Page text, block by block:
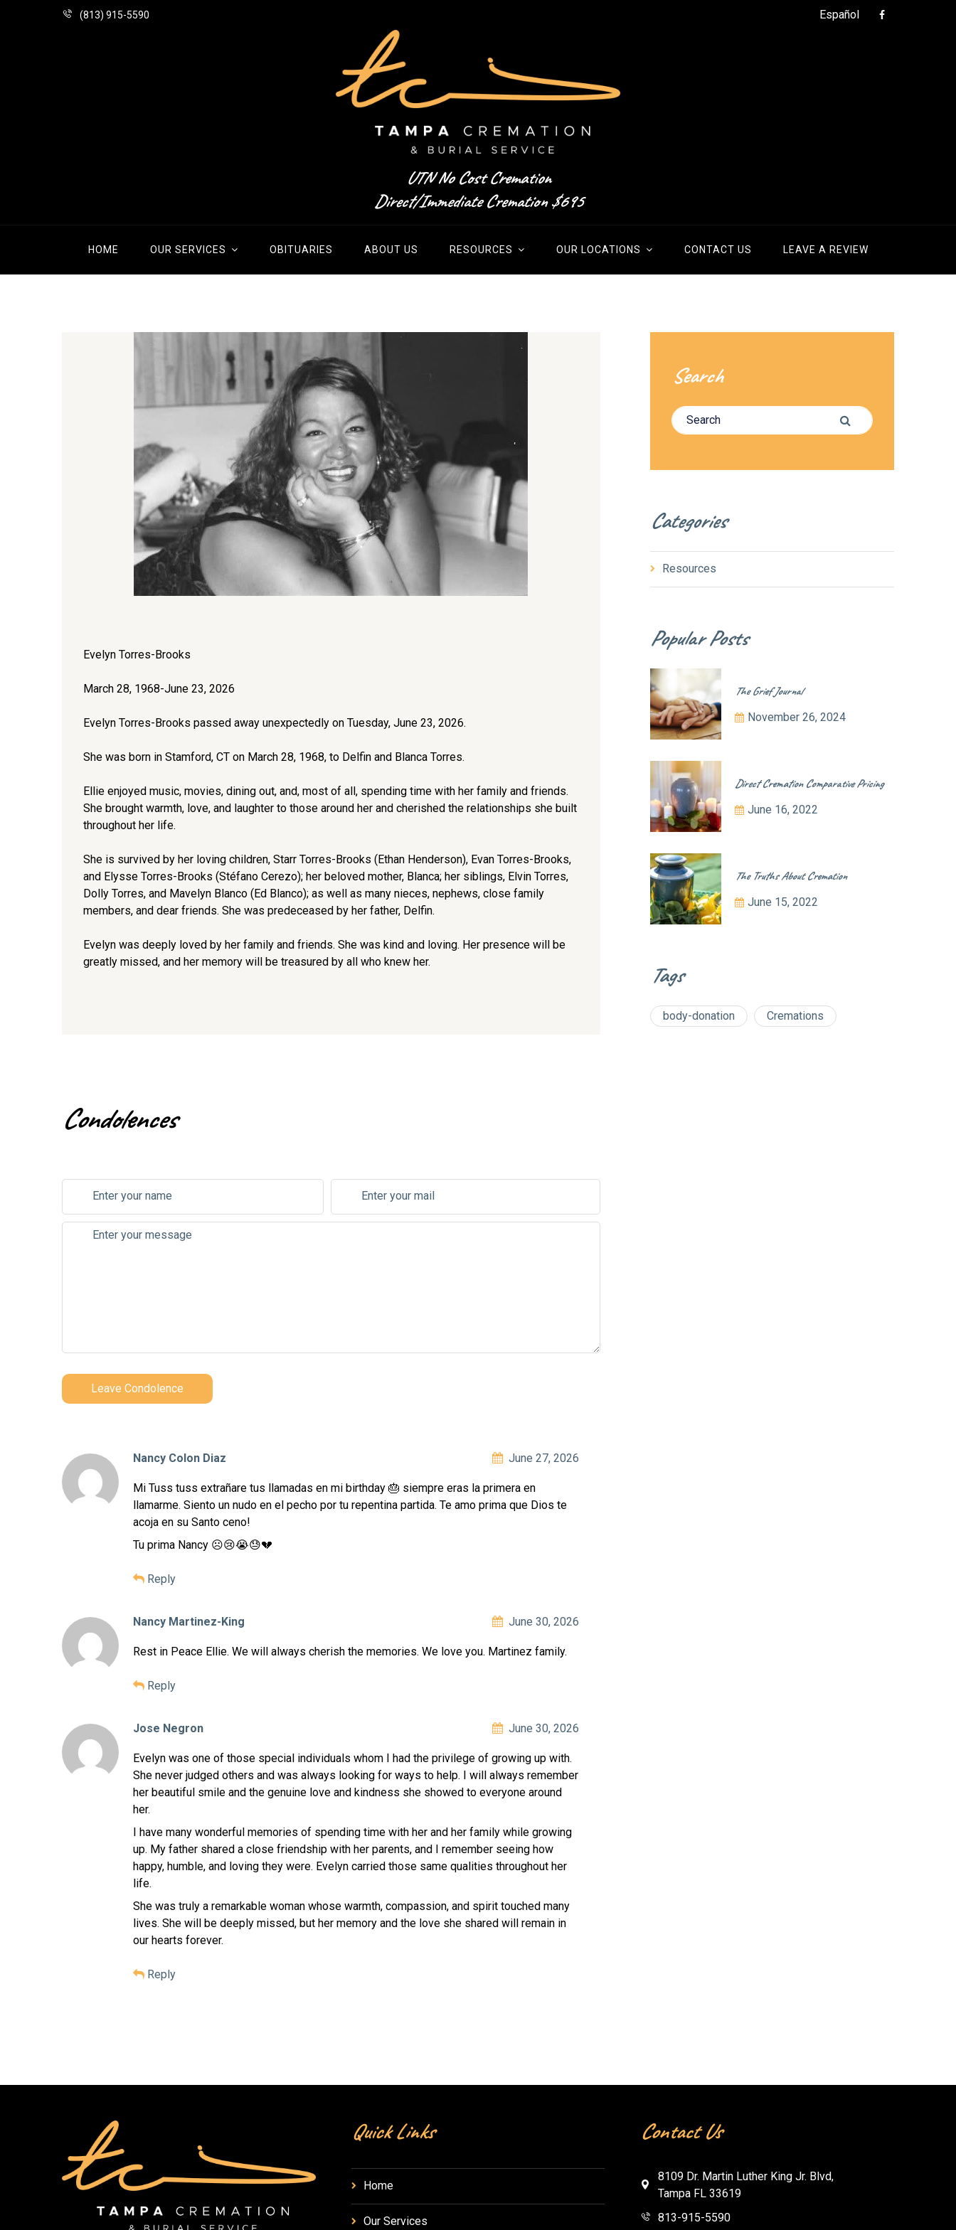
(813) 915-5590 Español
UTN No Cost Cremation
Direct/Immediate Cremation $695
HOME OUR SERVICES OBITUARIES ABOUT US RESOURCES OUR LOCATIONS CONTACT US LEAVE A REVIEW
Evelyn Torres-Brooks
March 28, 1968-June 23, 2026
Evelyn Torres-Brooks passed away unexpectedly on Tuesday, June 23, 2026.
She was born in Stamford, CT on March 28, 1968, to Delfin and Blanca Torres.
Ellie enjoyed music, movies, dining out, and, most of all, spending time with her family and friends.
She brought warmth, love, and laughter to those around her and cherished the relationships she built
throughout her life.
She is survived by her loving children, Starr Torres-Brooks (Ethan Henderson), Evan Torres-Brooks,
and Elysse Torres-Brooks (Stéfano Cerezo); her beloved mother, Blanca; her siblings, Elvin Torres,
Dolly Torres, and Mavelyn Blanco (Ed Blanco); as well as many nieces, nephews, close family
members, and dear friends. She was predeceased by her father, Delfin.
Evelyn was deeply loved by her family and friends. She was kind and loving. Her presence will be
greatly missed, and her memory will be treasured by all who knew her.
Condolences
Leave Condolence
Nancy Colon Diaz June 27, 2026
Mi Tuss tuss extrañare tus llamadas en mi birthday 🎂 siempre eras la primera en
llamarme. Siento un nudo en el pecho por tu repentina partida. Te amo prima que Dios te
acoja en su Santo ceno!
Tu prima Nancy ☹️😢😭😓💔
Reply
Nancy Martinez-King June 30, 2026
Rest in Peace Ellie. We will always cherish the memories. We love you. Martinez family.
Reply
Jose Negron June 30, 2026
Evelyn was one of those special individuals whom I had the privilege of growing up with.
She never judged others and was always looking for ways to help. I will always remember
her beautiful smile and the genuine love and kindness she showed to everyone around
her.
I have many wonderful memories of spending time with her and her family while growing
up. My father shared a close friendship with her parents, and I remember seeing how
happy, humble, and loving they were. Evelyn carried those same qualities throughout her
life.
She was truly a remarkable woman whose warmth, compassion, and spirit touched many
lives. She will be deeply missed, but her memory and the love she shared will remain in
our hearts forever.
Reply
Search
Search for: Search
Categories
Resources
Popular Posts
The Grief Journal
November 26, 2024
Direct Cremation Comparative Pricing
June 16, 2022
The Truths About Cremation
June 15, 2022
Tags
body-donation Cremations
Quick Links
Home
Our Services
Contact Us
8109 Dr. Martin Luther King Jr. Blvd,
Tampa FL 33619
813-915-5590